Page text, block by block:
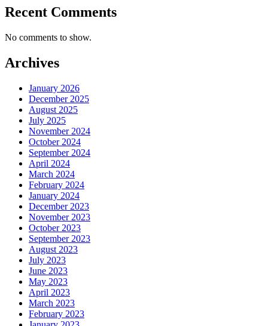
Recent Comments
No comments to show.
Archives
January 2026
December 2025
August 2025
July 2025
November 2024
October 2024
September 2024
April 2024
March 2024
February 2024
January 2024
December 2023
November 2023
October 2023
September 2023
August 2023
July 2023
June 2023
May 2023
April 2023
March 2023
February 2023